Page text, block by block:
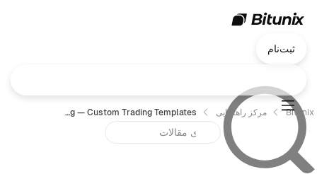
ثبت‌نام
Bitunix مرکز راهنمایی Chart Trading — Custom Trading Templates